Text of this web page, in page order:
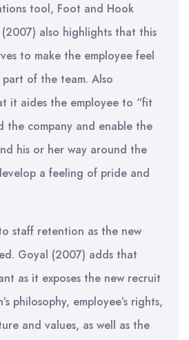
tool, Foot and Hook
also highlights that this
to make the employee feel
of the team. Also
it aides the employee to “fit
the company and enable the
his or her way around the
a feeling of pride and
staff retention as the new
Goyal (2007) adds that
as it exposes the new recruit
philosophy, employee’s rights,
and values, as well as the